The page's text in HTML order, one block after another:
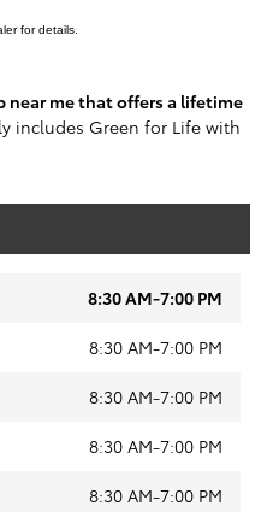
for details.
near me that offers a lifetime
includes Green for Life with
8:30 AM-7:00 PM
8:30 AM-7:00 PM
8:30 AM-7:00 PM
8:30 AM-7:00 PM
8:30 AM-7:00 PM